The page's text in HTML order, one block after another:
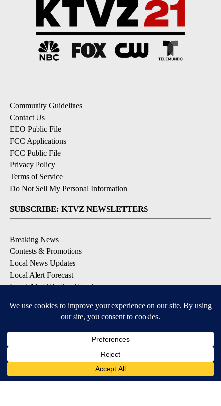
Community Guidelines
Contact Us
EEO Public File
FCC Applications
FCC Public File
Privacy Policy
Terms of Service
Do Not Sell My Personal Information
SUBSCRIBE: KTVZ NEWSLETTERS
Breaking News
Contests & Promotions
Local News Updates
Local Alert Forecast
Local Alert Weather Warnings
DOWNLOAD: KTVZ APPS
Apple & Google Play Stores